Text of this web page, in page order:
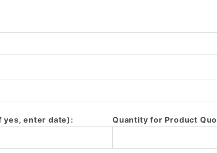
yes, enter date): Quantity for Product